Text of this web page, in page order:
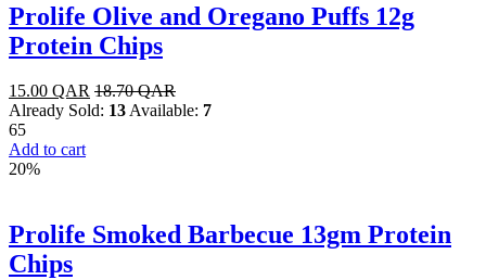
Prolife Olive and Oregano Puffs 12g
Protein Chips
15.00 QAR 18.70QAR
Already Sold: 13Available: 7
65
Add to cart
20%
Prolife Smoked Barbecue 13gm Protein
Chips